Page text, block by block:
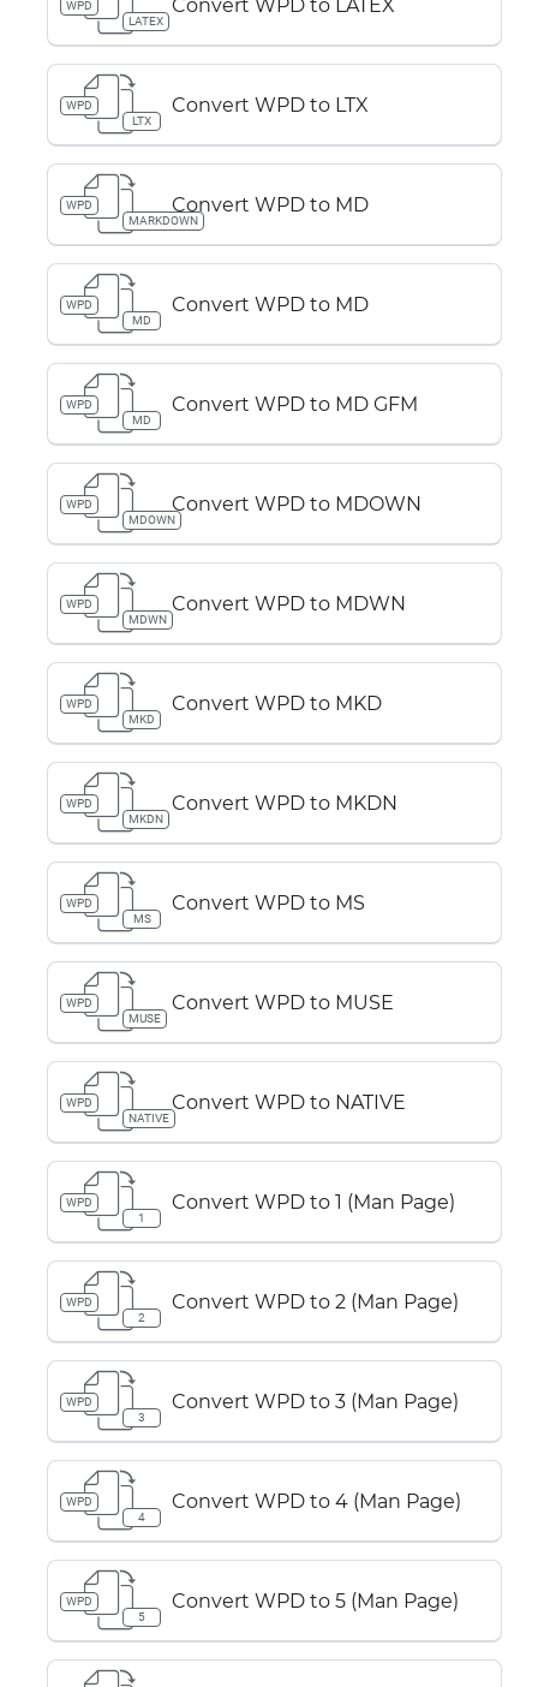
WPD
LATEX
Convert WPD to LATEX
WPD
LTX
Convert WPD to LTX
WPD
MARKDOWN
Convert WPD to MD
WPD
MD
Convert WPD to MD
WPD
MD
Convert WPD to MD GFM
WPD
MDOWN
Convert WPD to MDOWN
WPD
MDWN
Convert WPD to MDWN
WPD
MKD
Convert WPD to MKD
WPD
MKDN
Convert WPD to MKDN
WPD
MS
Convert WPD to MS
WPD
MUSE
Convert WPD to MUSE
WPD
NATIVE
Convert WPD to NATIVE
WPD
1
Convert WPD to 1 (Man Page)
WPD
2
Convert WPD to 2 (Man Page)
WPD
3
Convert WPD to 3 (Man Page)
WPD
4
Convert WPD to 4 (Man Page)
WPD
5
Convert WPD to 5 (Man Page)